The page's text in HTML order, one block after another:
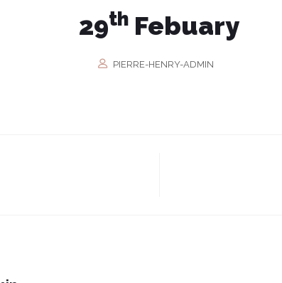
29th Febuary
PIERRE-HENRY-ADMIN